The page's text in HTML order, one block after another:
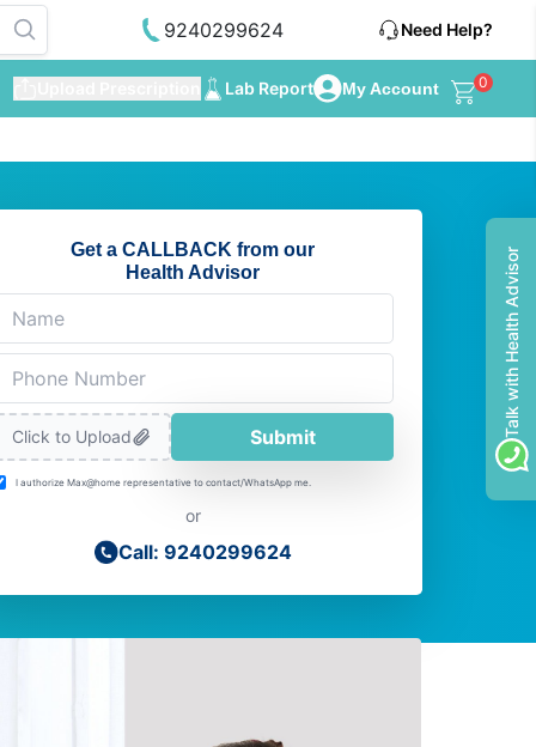
9240299624 Need Help?
Lab Report My Account 0
Get a CALLBACK from our
Health Advisor
Click to Upload Submit
I authorize Max@home representative to contact/WhatsApp me.
or
Call: 9240299624
Talk with Health Advisor